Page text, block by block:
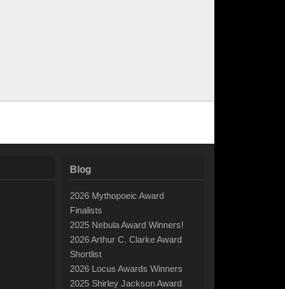
Blog
2026 Mythopoeic Award
Finalists
2025 Nebula Award Winners!
2026 Arthur C. Clarke Award
Shortlist
2026 Locus Awards Winners
2025 Shirley Jackson Award